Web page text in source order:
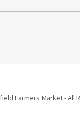
Farmers Market - All